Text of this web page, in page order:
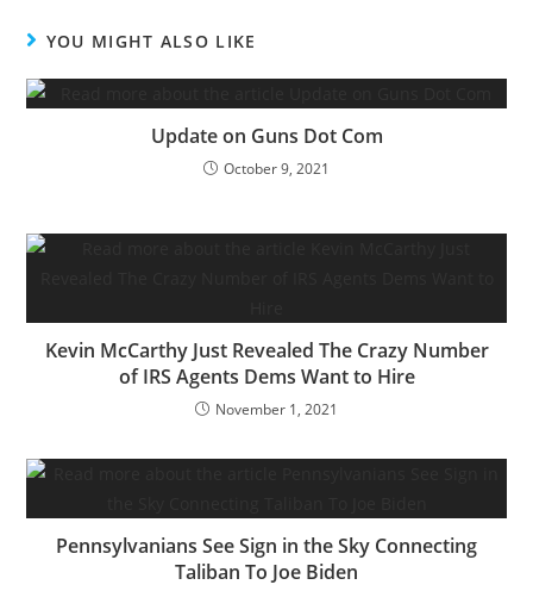
YOU MIGHT ALSO LIKE
Update on Guns Dot Com
October 9, 2021
Kevin McCarthy Just Revealed The Crazy Number
of IRS Agents Dems Want to Hire
November 1, 2021
Pennsylvanians See Sign in the Sky Connecting
Taliban To Joe Biden